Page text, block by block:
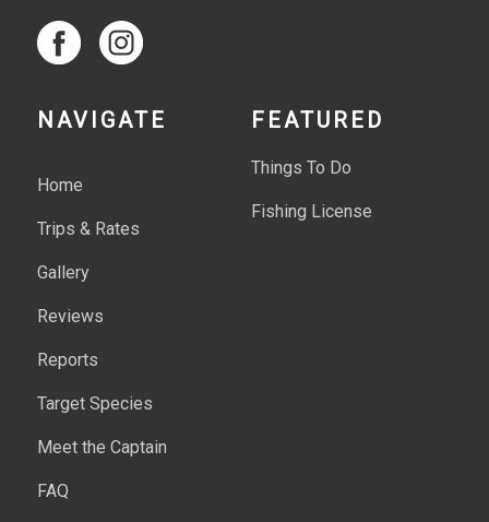
NAVIGATE
Home
Trips & Rates
Gallery
Reviews
Reports
Target Species
Meet the Captain
FAQ
FEATURED
Things To Do
Fishing License